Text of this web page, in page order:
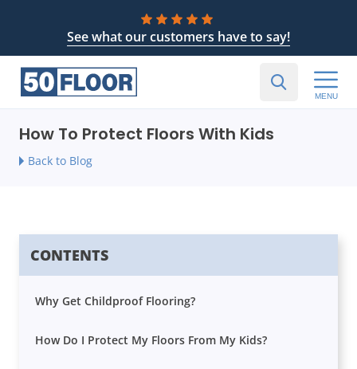
See what our customers have to say!
MENU
How To Protect Floors With Kids
Back to Blog
CONTENTS
Why Get Childproof Flooring?
How Do I Protect My Floors From My Kids?